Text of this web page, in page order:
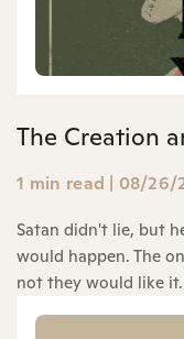
The Creation
1 min read | 08/26/
Satan didn't lie, but
would happen. The
not they would like it.